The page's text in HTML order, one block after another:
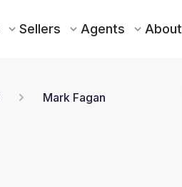
Sellers Agents About
Mark Fagan